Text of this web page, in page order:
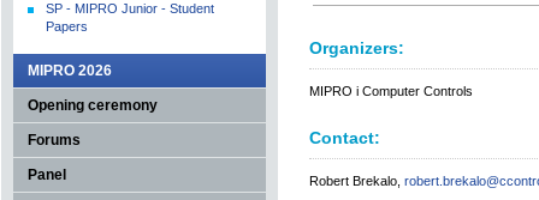
SP - MIPRO Junior - Student
Papers
MIPRO 2026
Opening ceremony
Forums
Panel
Organizers:
MIPRO i Computer Controls
Contact:
Robert Brekalo,